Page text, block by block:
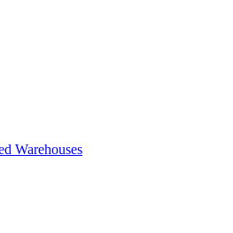
Warehouses